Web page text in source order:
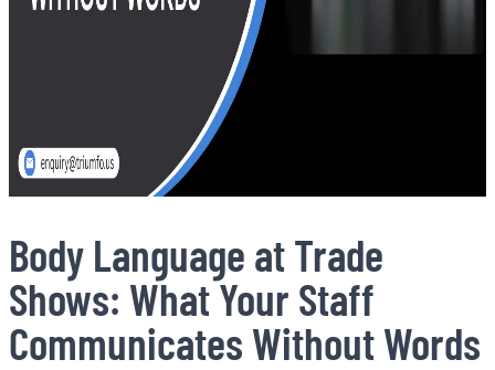
Body Language at Trade
Shows: What Your Staff
Communicates Without Words